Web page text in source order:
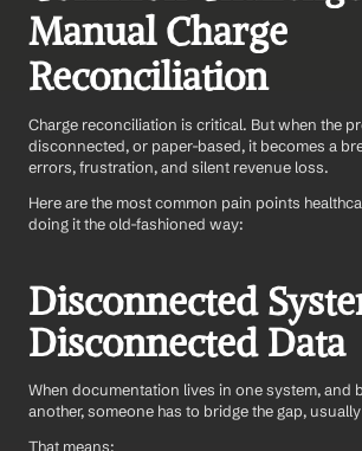
Manual Charge
Reconciliation
Charge reconciliation is critical. But when the
disconnected, or paper-based, it becomes a
errors, frustration, and silent revenue loss.
Here are the most common pain points
doing it the old-fashioned way:
Disconnected
Disconnected Data
When documentation lives in one system, and
another, someone has to bridge the gap,
That means: